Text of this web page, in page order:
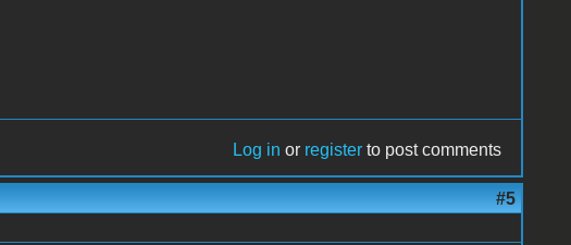
Log in or register to post comments
#5